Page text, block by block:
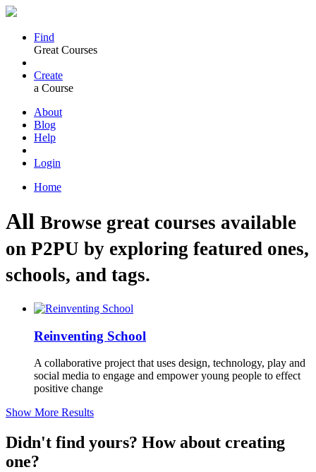
Find
Great Courses
Create
a Course
About
Blog
Help
Login
Home
All Browse great courses available
on P2PU by exploring featured ones,
schools, and tags.
Reinventing School
A collaborative project that uses design, technology, play and
social media to engage and empower young people to effect
positive change
Show More Results
Didn't find yours? How about creating
one?